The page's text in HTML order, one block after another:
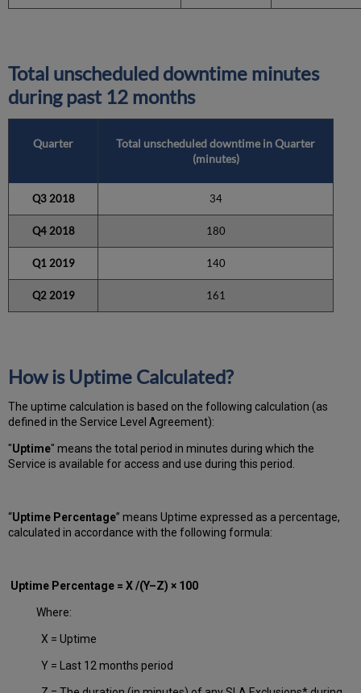
Total unscheduled downtime minutes
during past 12 months
Quarter
Total unscheduled downtime in Quarter
(minutes)
Q3 2018 34
Q4 2018 180
Q1 2019 140
Q2 2019 161
How is Uptime Calculated?
The uptime calculation is based on the following calculation (as
defined in the Service Level Agreement):
"Uptime" means the total period in minutes during whichthe
Service is available for access and use during this period.
“Uptime Percentage” means Uptime expressed as a percentage,
calculated in accordance with the following formula:
Uptime Percentage = X /(Y–Z) × 100
Where:
X = Uptime
Y = Last 12 months period